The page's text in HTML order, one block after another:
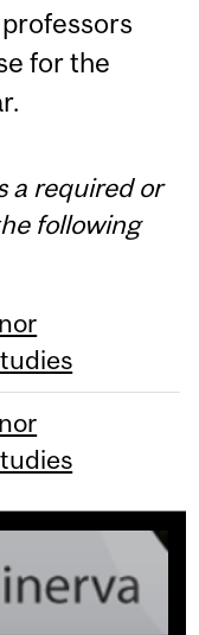
for the
a required or
following